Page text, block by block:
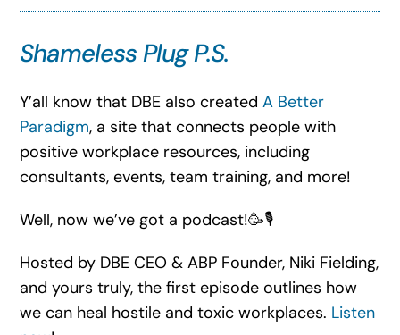
Shameless Plug P.S.
Y’all know that DBE also created A Better
Paradigm, a site that connects people with
positive workplace resources, including
consultants, events, team training, and more!
Well, now we’ve got a podcast!🥳🎙️
Hosted by DBE CEO & ABP Founder, Niki Fielding,
and yours truly, the first episode outlines how
we can heal hostile and toxic workplaces. Listen